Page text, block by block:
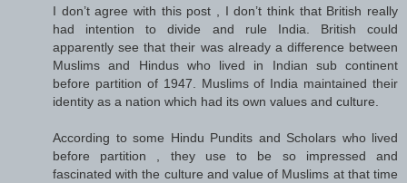
I don’t agree with this post , I don’t think that British really
had intention to divide and rule India. British could
apparently see that their was already a difference between
Muslims and Hindus who lived in Indian sub continent
before partition of 1947. Muslims of India maintained their
identity as a nation which had its own values and culture.
According to some Hindu Pundits and Scholars who lived
before partition , they use to be so impressed and
fascinated with the culture and value of Muslims at that time